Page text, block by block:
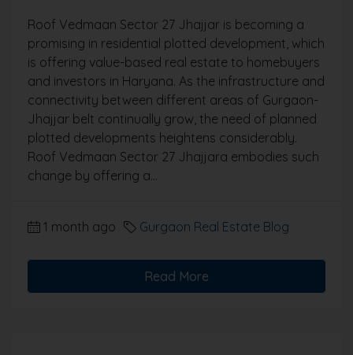
Roof Vedmaan Sector 27 Jhajjar is becoming a
promising in residential plotted development, which
is offering value-based real estate to homebuyers
and investors in Haryana. As the infrastructure and
connectivity between different areas of Gurgaon-
Jhajjar belt continually grow, the need of planned
plotted developments heightens considerably.
Roof Vedmaan Sector 27 Jhajjara embodies such
change by offering a...
1 month ago Gurgaon Real Estate Blog
Read More